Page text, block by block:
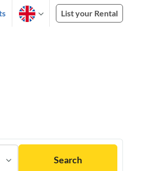
List your Rental
Search